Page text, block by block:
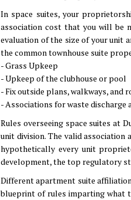
In space suites, your
association cost that you will be
evaluation of the size of your unit
the common townhouse suite
- Grass Upkeep
- Upkeep of the clubhouse or pool
- Fix outside plans, walkways, and
- Associations for waste
Rules overseeing space suites at
unit division. The valid
hypothetically every unit
development, the top regulatory
Different apartment suite
blueprint of rules imparting what